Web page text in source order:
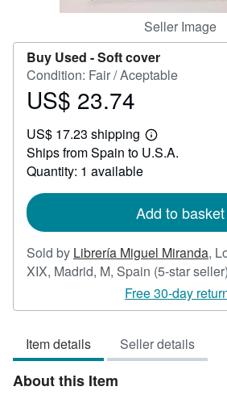
Seller Image
Buy Used -Soft cover
Condition: Fair / Aceptable
Price
23.74
US$ 23.74
US$ 17.23 shipping
Learn
more
Ships from Spain to U.S.A.
Quantity: 1 available
Add to basket
Sold by Librería Miguel Miranda,
XIX, Madrid, M, Spain (5-star seller)
Free 30-day
Item details Seller details
About this Item